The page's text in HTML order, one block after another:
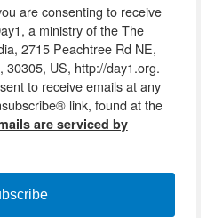
are consenting to receive
a ministry of the The
2715 Peachtree Rd NE,
US, http://day1.org.
to receive emails at any
link, found at the
are serviced by